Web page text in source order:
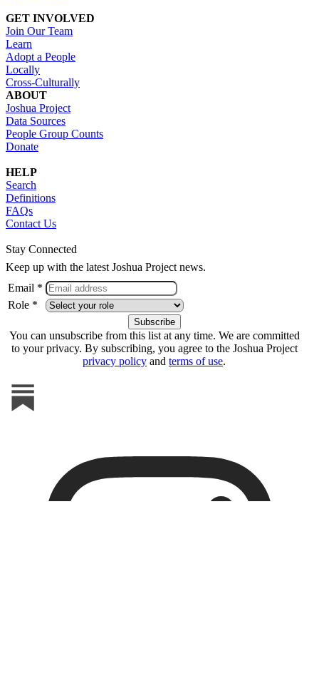
GET INVOLVED
Join Our Team
Learn
Adopt a People
Locally
Cross-Culturally
ABOUT
Joshua Project
Data Sources
People Group Counts
Donate
HELP
Search
Definitions
FAQs
Contact Us
Stay Connected
Keep up with the latest Joshua Project news.
Email *
Role *
You can unsubscribe from this list at any time. We are committed
to your privacy. By subscribing, you agree to the Joshua Project
privacy policy and terms of use.